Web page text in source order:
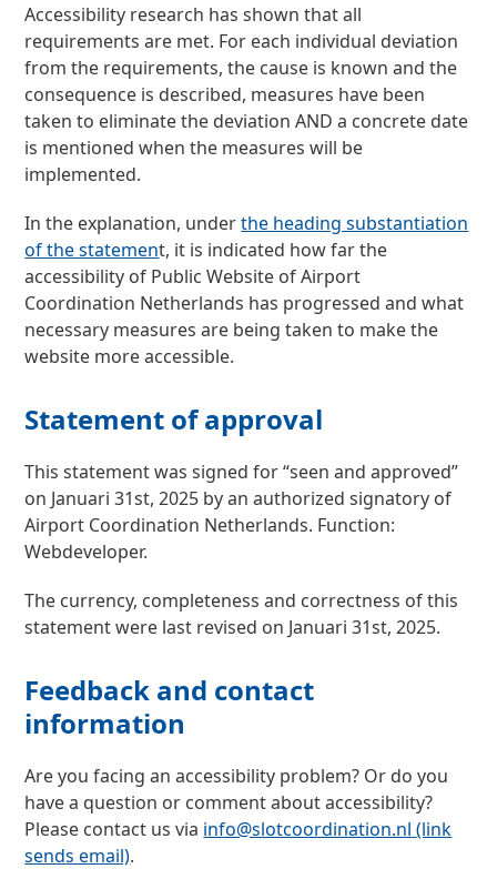
Accessibility research has shown that all
requirements are met. For each individual deviation
from the requirements, the cause is known and the
consequence is described, measures have been
taken to eliminate the deviation AND a concrete date
is mentioned when the measures will be
implemented.
In the explanation, underthe heading substantiation
of the statement, it is indicated how far the
accessibility of Public Website of Airport
Coordination Netherlands has progressed and what
necessary measures are being taken to make the
website more accessible.
Statement of approval
This statement was signed for “seen and approved”
on Januari 31st, 2025 by an authorized signatory of
Airport Coordination Netherlands. Function:
Webdeveloper.
The currency, completeness and correctness of this
statement were last revised on Januari 31st, 2025.
Feedback and contact
information
Are you facing an accessibility problem? Or do you
have a question or comment about accessibility?
Please contact us via info@slotcoordination.nl (link
sends email).